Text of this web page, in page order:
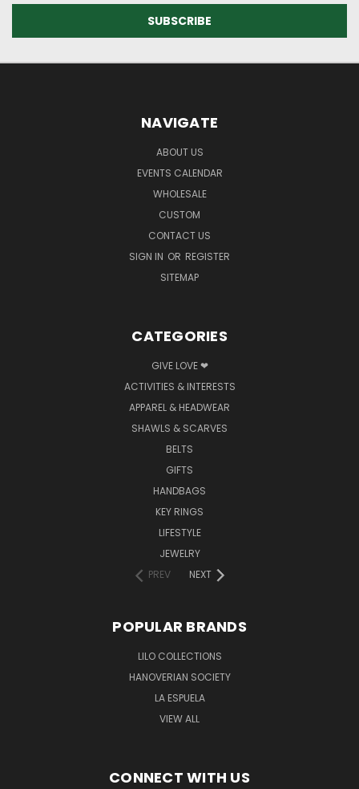
NAVIGATE
ABOUT US
EVENTS CALENDAR
WHOLESALE
CUSTOM
CONTACT US
SIGN IN OR REGISTER
SITEMAP
CATEGORIES
GIVE LOVE ❤
ACTIVITIES & INTERESTS
APPAREL & HEADWEAR
SHAWLS & SCARVES
BELTS
GIFTS
HANDBAGS
KEY RINGS
LIFESTYLE
JEWELRY
PREV
NEXT
POPULAR BRANDS
LILO COLLECTIONS
HANOVERIAN SOCIETY
LA ESPUELA
VIEW ALL
CONNECT WITH US